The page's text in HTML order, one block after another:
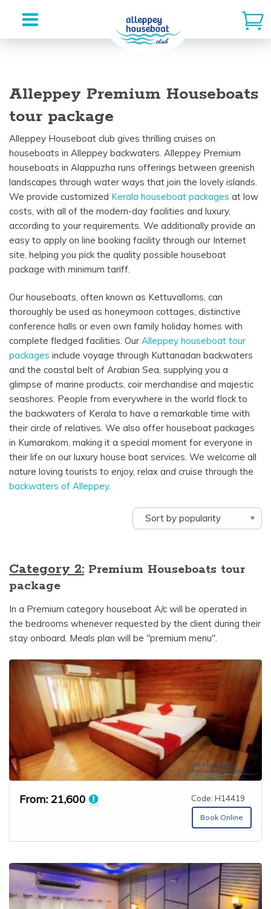
content
Alleppey Premium Houseboats
tour package
Alleppey Houseboatclub gives thrilling cruises on
houseboats in Alleppey backwaters. Alleppey Premium
houseboats in Alappuzha runsofferings between greenish
landscapesthrough waterways thatjoin thelovely islands.
Weprovide customized Kerala houseboatpackages atlow
costs, withall of the modern-day facilities and luxury,
according to yourrequirements. Weadditionally provide an
easy to apply on line booking facilitythrough our Internet
site,helping youpick thequality possible houseboat
package withminimum tariff.
Our houseboats,often known as Kettuvalloms, can
thoroughly be used as honeymoon cottages,distinctive
conference hallsor even own family holiday homes with
complete fledgedfacilities. OurAlleppey houseboattour
packages include voyagethrough Kuttanadan backwaters
and the coastal belt of Arabian Sea,supplying you a
glimpse of marineproducts, coirmerchandise and majestic
seashores. People fromeverywhere in the world flock to
the backwaters of Kerala to have aremarkable time with
theircircle of relatives. We also offer houseboat packages
in Kumarakom, making it a special moment for everyone in
their life on our luxury house boat services. We welcome all
nature loving tourists to enjoy, relax and cruise through the
backwaters of Alleppey.
Category 2: Premium Houseboats tour
package
In a Premium category houseboat A/c will be operated in
the bedrooms whenever requested by the client during their
stay onboard. Meals plan will be "premium menu".
From:21,600 Code: H14419
Book Online